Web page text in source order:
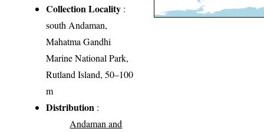
Collection Locality :
south Andaman,
Mahatma Gandhi
Marine National Park,
Rutland Island, 50–100
m
Distribution :
Andaman and